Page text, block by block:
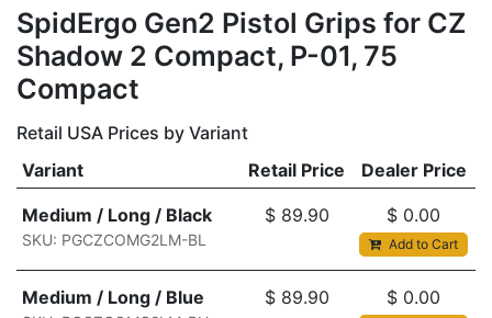
SpidErgo Gen2 Pistol Grips for CZ
Shadow 2 Compact, P-01, 75
Compact
Retail USA Prices by Variant
Variant
Retail Price Dealer Price
Medium / Long / Black
SKU: PGCZCOMG2LM-BL
$ 89.90 $ 0.00
Add to Cart
Medium / Long / Blue $ 89.90 $ 0.00